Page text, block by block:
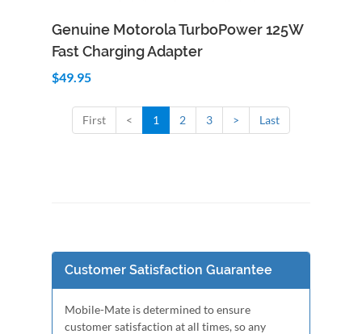
Genuine Motorola TurboPower 125W
Fast Charging Adapter
$49.95
First < 1 2 3 > Last
Customer Satisfaction Guarantee
Mobile-Mate is determined to ensure
customer satisfaction at all times, so any